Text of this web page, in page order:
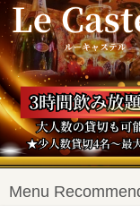
Menu